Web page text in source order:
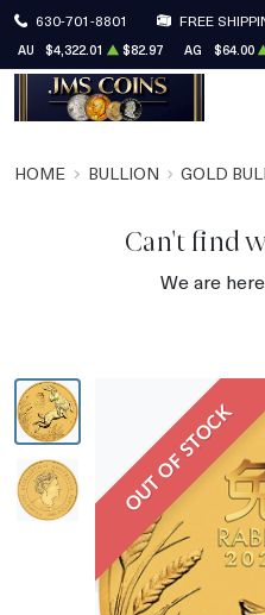
630-701-8801 FREE
AU $4,322.01 $82.97 AG $64.00
HOME BULLION GOLD
Can't find
We are
OUT OF STOCK